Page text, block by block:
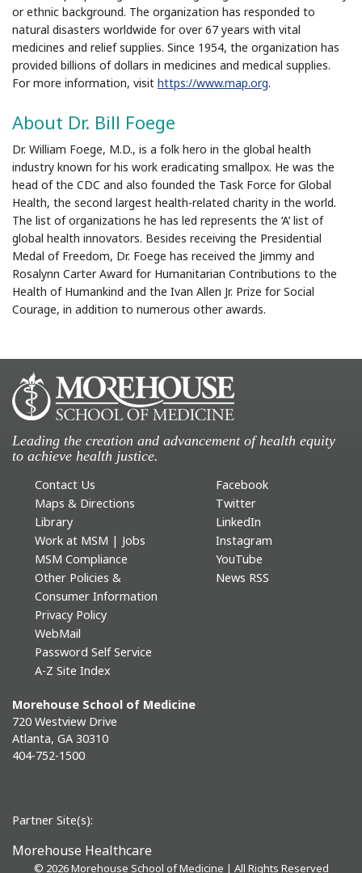
or ethnic background. The organization has responded to
natural disasters worldwide for over 67 years with vital
medicines and relief supplies. Since 1954, the organization has
provided billions of dollars in medicines and medical supplies.
For more information, visit https://www.map.org.
About Dr. Bill Foege
Dr. William Foege, M.D., is a folk hero in the global health
industry known for his work eradicating smallpox. He was the
head of the CDC and also founded the Task Force for Global
Health, the second largest health-related charity in the world.
The list of organizations he has led represents the ‘A’ list of
global health innovators. Besides receiving the Presidential
Medal of Freedom, Dr. Foege has received the Jimmy and
Rosalynn Carter Award for Humanitarian Contributions to the
Health of Humankind and the Ivan Allen Jr. Prize for Social
Courage, in addition to numerous other awards.
Leading the creation and advancement of health equity
to achieve health justice.
Contact Us
Maps & Directions
Library
Work at MSM | Jobs
MSM Compliance
Other Policies &
Consumer Information
Privacy Policy
WebMail
Password Self Service
A-Z Site Index
Facebook
Twitter
LinkedIn
Instagram
YouTube
News RSS
Morehouse School of Medicine
720 Westview Drive
Atlanta, GA 30310
404-752-1500
Partner Site(s):
Morehouse Healthcare
© 2026 Morehouse School of Medicine | All Rights Reserved